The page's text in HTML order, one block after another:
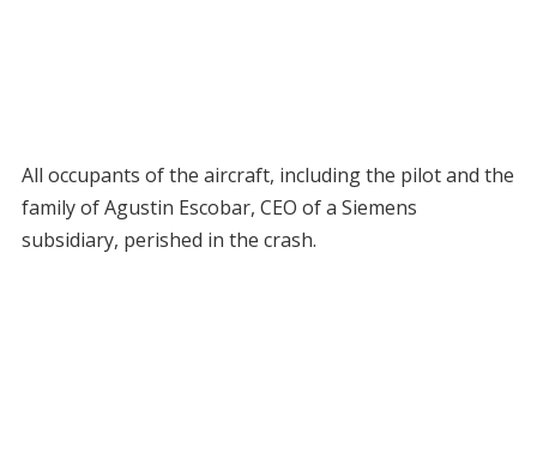
All occupants of the aircraft, including the pilot and the
family of Agustin Escobar, CEO of a Siemens
subsidiary, perished in the crash.